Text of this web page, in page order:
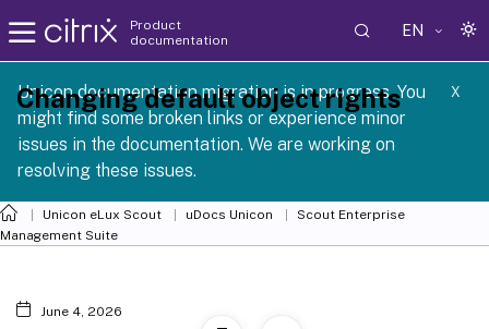
Product
documentation
EN
Unicon documentation migration is in progress. You
might find some broken links or experience minor
issues in the documentation. We are working on
resolving these issues.
X
1 2605
Unicon eLux Scout uDocs Unicon
Scout Enterprise
Management Suite
Changing default object rights
June 4, 2026